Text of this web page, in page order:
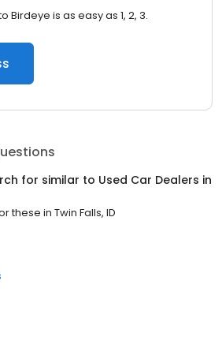
Birdeye is as easy as 1, 2, 3.
for similar to Used Car Dealers in
these in Twin Falls, ID